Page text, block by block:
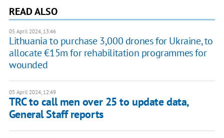
READ ALSO
05 April 2024, 13:46
Lithuania to purchase 3,000 drones for Ukraine, to
allocate €15m for rehabilitation programmes for
wounded
05 April 2024, 12:49
TRC to call men over 25 to update data,
General Staff reports